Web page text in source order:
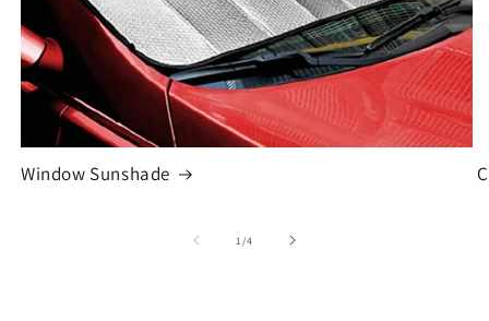
Window Sunshade
1/of
4